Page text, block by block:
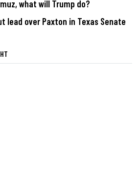
what will Trump do?
lead over Paxton in Texas Senate